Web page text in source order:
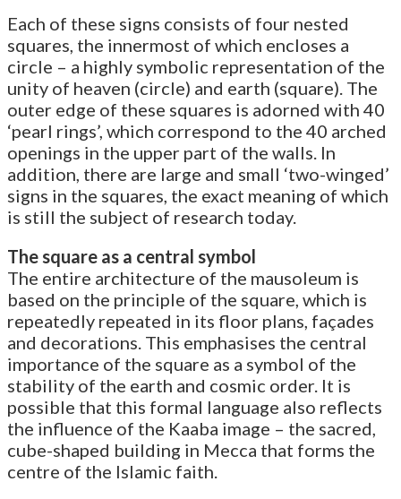
Each of these signs consists of four nested
squares, the innermost of which encloses a
circle – a highly symbolic representation of the
unity of heaven (circle) and earth (square). The
outer edge of these squares is adorned with 40
‘pearl rings’, which correspond to the 40 arched
openings in the upper part of the walls. In
addition, there are large and small ‘two-winged’
signs in the squares, the exact meaning of which
is still the subject of research today.
The square as a central symbol
The entire architecture of the mausoleum is
based on the principle of the square, which is
repeatedly repeated in its floor plans, façades
and decorations. This emphasises the central
importance of the square as a symbol of the
stability of the earth and cosmic order. It is
possible that this formal language also reflects
the influence of the Kaaba image – the sacred,
cube-shaped building in Mecca that forms the
centre of the Islamic faith.